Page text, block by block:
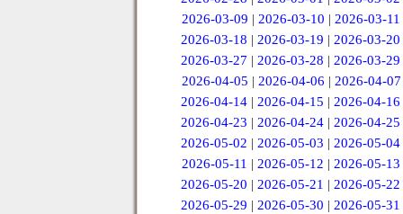
2026-03-09 | 2026-03-10 | 2026-03-11
2026-03-18 |2026-03-19 |2026-03-20
2026-03-27 |2026-03-28 |2026-03-29
2026-04-05 | 2026-04-06 | 2026-04-07
2026-04-14 |2026-04-15 |2026-04-16
2026-04-23 |2026-04-24 |2026-04-25
2026-05-02 |2026-05-03 |2026-05-04
2026-05-11 | 2026-05-12 | 2026-05-13
2026-05-20 |2026-05-21 |2026-05-22
2026-05-29 |2026-05-30 |2026-05-31